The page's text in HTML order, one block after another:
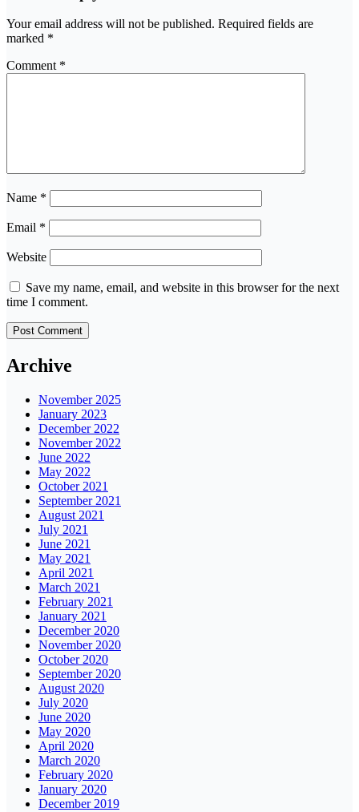
Your email address will not be published. Required fields are
marked *
Comment *
Name *
Email *
Website
Save my name, email, and website in this browser for the next
time I comment.
Archive
November 2025
January 2023
December 2022
November 2022
June 2022
May 2022
October 2021
September 2021
August 2021
July 2021
June 2021
May 2021
April 2021
March 2021
February 2021
January 2021
December 2020
November 2020
October 2020
September 2020
August 2020
July 2020
June 2020
May 2020
April 2020
March 2020
February 2020
January 2020
December 2019